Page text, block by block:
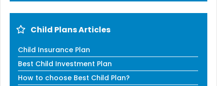
Child Plans Articles
Child Insurance Plan
Best Child Investment Plan
How to choose Best Child Plan?